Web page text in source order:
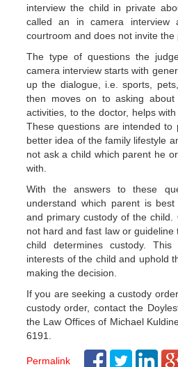
interview the child in private
called an in camera
courtroom and does not invite the
The type of questions the
camera interview starts with
up the dialogue, i.e. sports,
then moves on to asking
activities, to the doctor, helps
These questions are intended to
better idea of the family lifestyle
not ask a child which parent he
with.
With the answers to these
understand which parent is
and primary custody of the
not hard and fast law or
child determines custody.
interests of the child and uphold
making the decision.
If you are seeking a custody
custody order, contact the
the Law Offices of Michael
6191.
Permalink